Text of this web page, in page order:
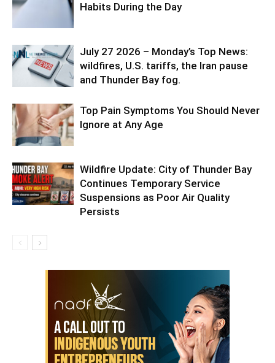
Habits During the Day
July 27 2026 – Monday’s Top News:
wildfires, U.S. tariffs, the Iran pause
and Thunder Bay fog.
Top Pain Symptoms You Should Never
Ignore at Any Age
Wildfire Update: City of Thunder Bay
Continues Temporary Service
Suspensions as Poor Air Quality
Persists